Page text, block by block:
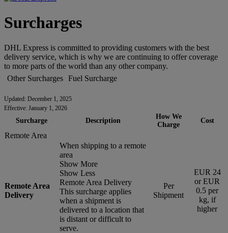
Surcharges
DHL Express is committed to providing customers with the best
delivery service, which is why we are continuing to offer coverage
to more parts of the world than any other company.
Other Surcharges Fuel Surcharge
Updated: December 1, 2025
Effective: January 1, 2026
Surcharge Description
How We
Charge
Cost
Remote Area
Remote Area
Delivery
When shipping to a remote
area
Show More
Show Less
Remote Area Delivery
This surcharge applies
when a shipment is
delivered to a location that
is distant or difficult to
serve.
Per
Shipment
EUR 24
or EUR
0.5 per
kg, if
higher